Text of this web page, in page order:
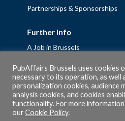
Partnerships & Sponsorships
Further Info
A Job in Brussels
Fellowships
Privacy Policy
Cookie Policy
PubAffairs Brussels uses cookies
necessary to its operation, as well
personalization cookies, audience
analysis cookies, and cookies
functionality. For more information
ourCookie Policy.